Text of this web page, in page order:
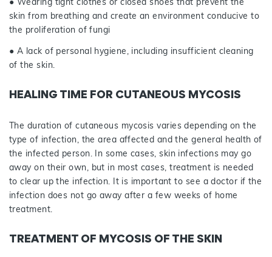
skin from breathing and create an environment conducive to
the proliferation of fungi
● A lack of personal hygiene, including insufficient cleaning
of the skin.
HEALING TIME FOR CUTANEOUS MYCOSIS
The duration of cutaneous mycosis varies depending on the
type of infection, the area affected and the general health of
the infected person. In some cases, skin infections may go
away on their own, but in most cases, treatment is needed
to clear up the infection. It is important to see a doctor if the
infection does not go away after a few weeks of home
treatment.
TREATMENT OF MYCOSIS OF THE SKIN